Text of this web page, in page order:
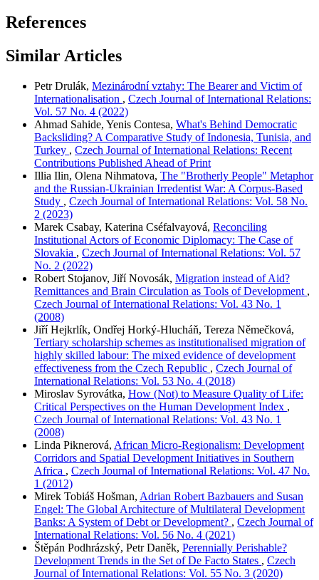
References
Similar Articles
Petr Drulák, Mezinárodní vztahy: The Bearer and Victim of
Internationalisation , Czech Journal of International Relations:
Vol. 57 No. 4 (2022)
Ahmad Sahide, Yenis Contesa, What's Behind Democratic
Backsliding? A Comparative Study of Indonesia, Tunisia, and
Turkey , Czech Journal of International Relations: Recent
Contributions Published Ahead of Print
Illia Ilin, Olena Nihmatova, The "Brotherly People" Metaphor
and the Russian-Ukrainian Irredentist War: A Corpus-Based
Study , Czech Journal of International Relations: Vol. 58 No.
2 (2023)
Marek Csabay, Katerina Cséfalvayová, Reconciling
Institutional Actors of Economic Diplomacy: The Case of
Slovakia , Czech Journal of International Relations: Vol. 57
No. 2 (2022)
Robert Stojanov, Jiří Novosák, Migration instead of Aid?
Remittances and Brain Circulation as Tools of Development ,
Czech Journal of International Relations: Vol. 43 No. 1
(2008)
Jiří Hejkrlík, Ondřej Horký-Hlucháň, Tereza Němečková,
Tertiary scholarship schemes as institutionalised migration of
highly skilled labour: The mixed evidence of development
effectiveness from the Czech Republic , Czech Journal of
International Relations: Vol. 53 No. 4 (2018)
Miroslav Syrovátka, How (Not) to Measure Quality of Life:
Critical Perspectives on the Human Development Index ,
Czech Journal of International Relations: Vol. 43 No. 1
(2008)
Linda Piknerová, African Micro-Regionalism: Development
Corridors and Spatial Development Initiatives in Southern
Africa , Czech Journal of International Relations: Vol. 47 No.
1 (2012)
Mirek Tobiáš Hošman, Adrian Robert Bazbauers and Susan
Engel: The Global Architecture of Multilateral Development
Banks: A System of Debt or Development? , Czech Journal of
International Relations: Vol. 56 No. 4 (2021)
Štěpán Podhrázský, Petr Daněk, Perennially Perishable?
Development Trends in the Set of De Facto States , Czech
Journal of International Relations: Vol. 55 No. 3 (2020)